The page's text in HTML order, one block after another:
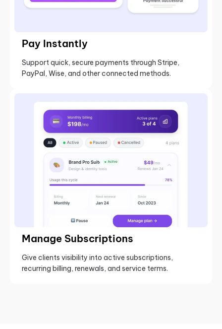
Pay Instantly
Support quick, secure payments through Stripe,
PayPal, Wise, and other connected methods.
Manage Subscriptions
Give clients visibility into active subscriptions,
recurring billing, renewals, and service terms.